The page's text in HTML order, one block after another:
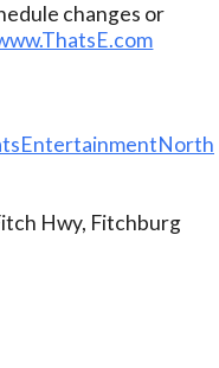
changes or
Hwy, Fitchburg